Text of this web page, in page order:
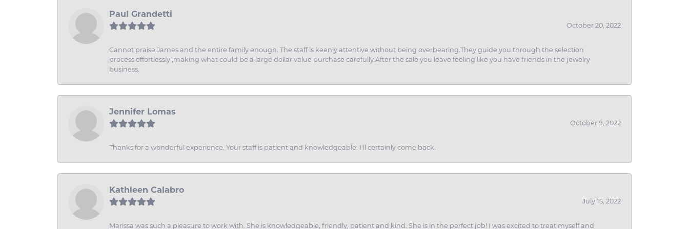
Paul Grandetti
October 20, 2022
Cannot praise James and the entire family enough. The staff is keenly attentive without being overbearing.They guide you through the selection
process effortlessly ,making what could be a large dollar value purchase carefully.After the sale you leave feeling like you have friends in the jewelry
business.
Jennifer Lomas
October 9, 2022
Thanks for a wonderful experience. Your staff is patient and knowledgeable. I'll certainly come back.
Kathleen Calabro
July 15, 2022
Marissa was such a pleasure to work with. She is knowledgeable, friendly, patient and kind. She is in the perfect job! I was excited to treat myself and